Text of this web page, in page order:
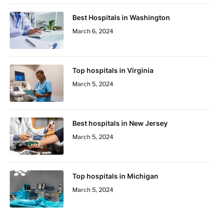
Best Hospitals in Washington
March 6, 2024
Top hospitals in Virginia
March 5, 2024
Best hospitals in New Jersey
March 5, 2024
Top hospitals in Michigan
March 5, 2024